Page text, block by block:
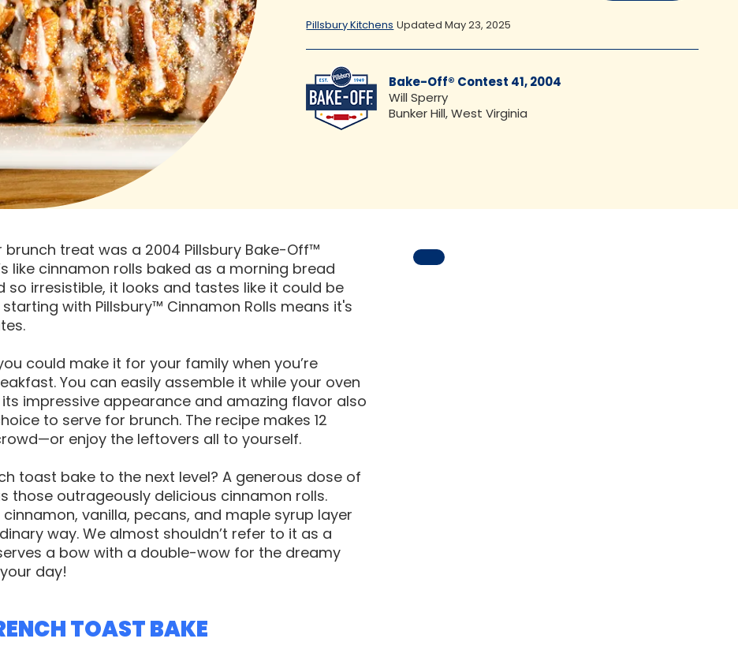
Pillsbury Kitchens Updated May 23, 2025
Bake-Off® Contest 41, 2004
Will Sperry
Bunker Hill, West Virginia
treat was a 2004 Pillsbury Bake-Off™
like cinnamon rolls baked as a morning bread
so irresistible, it looks and tastes like it could be
with Pillsbury™ Cinnamon Rolls means it's
could make it for your family when you’re
You can easily assemble it while your oven
impressive appearance and amazing flavor also
to serve for brunch. The recipe makes 12
enjoy the leftovers all to yourself.
toast bake to the next level? A generous dose of
those outrageously delicious cinnamon rolls.
vanilla, pecans, and maple syrup layer
way. We almost shouldn’t refer to it as a
a bow with a double-wow for the dreamy
day!
TOAST BAKE